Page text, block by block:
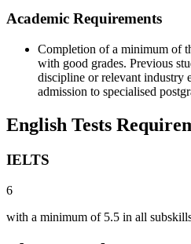
Academic Requirements
Completion of a minimum of
with good grades. Previous
discipline or relevant industry
admission to specialised
English Tests
IELTS
6
with a minimum of 5.5 in all